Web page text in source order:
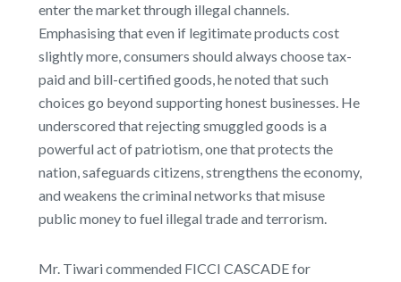
enter the market through illegal channels.
Emphasising that even if legitimate products cost
slightly more, consumers should always choose tax-
paid and bill-certified goods, he noted that such
choices go beyond supporting honest businesses. He
underscored that rejecting smuggled goods is a
powerful act of patriotism, one that protects the
nation, safeguards citizens, strengthens the economy,
and weakens the criminal networks that misuse
public money to fuel illegal trade and terrorism.
Mr. Tiwari commended FICCI CASCADE for